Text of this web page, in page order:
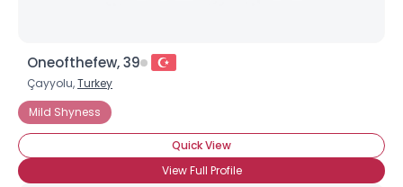
Oneofthefew, 39
Çayyolu,Turkey
Mild Shyness
Quick View
View Full Profile